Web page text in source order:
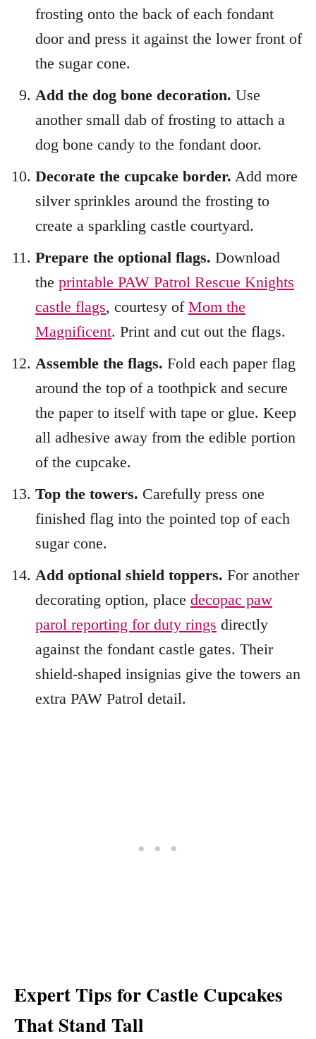
frosting onto the back of each fondant
door and press it against the lower front of
the sugar cone.
Add the dog bone decoration. Use
another small dab of frosting to attach a
dog bone candy to the fondant door.
Decorate the cupcake border. Add more
silver sprinkles around the frosting to
create a sparkling castle courtyard.
Prepare the optional flags. Download
the printable PAW Patrol Rescue Knights
castle flags, courtesy of Mom the
Magnificent. Print and cut out the flags.
Assemble the flags. Fold each paper flag
around the top of a toothpick and secure
the paper to itself with tape or glue. Keep
all adhesive away from the edible portion
of the cupcake.
Top the towers. Carefully press one
finished flag into the pointed top of each
sugar cone.
Add optional shield toppers. For another
decorating option, place decopac paw
parol reporting for duty rings directly
against the fondant castle gates. Their
shield-shaped insignias give the towers an
extra PAW Patrol detail.
Expert Tips for Castle Cupcakes
That Stand Tall